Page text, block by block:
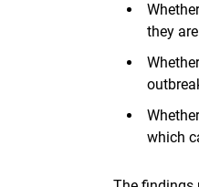
they
which